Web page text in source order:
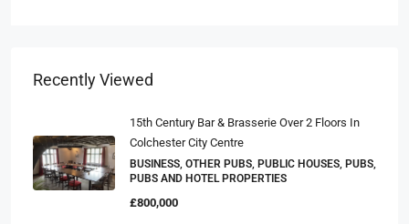
Recently Viewed
15th Century Bar & Brasserie Over 2 Floors In
Colchester City Centre
BUSINESS, OTHER PUBS, PUBLIC HOUSES, PUBS,
PUBS AND HOTEL PROPERTIES
£800,000